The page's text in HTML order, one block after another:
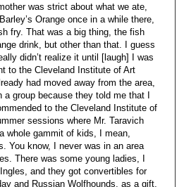
was strict about what we ate,
Orange once in a while there,
fry. That was a big thing, the fish
drink, but other than that. I guess
didn’t realize it until [laugh] I was
to the Cleveland Institute of Art
had moved away from the area,
group because they told me that I
to the Cleveland Institute of
sessions where Mr. Taravich
whole gammit of kids, I mean,
You know, I never was in an area
There was some young ladies, I
and they got convertibles for
and Russian Wolfhounds, as a gift,